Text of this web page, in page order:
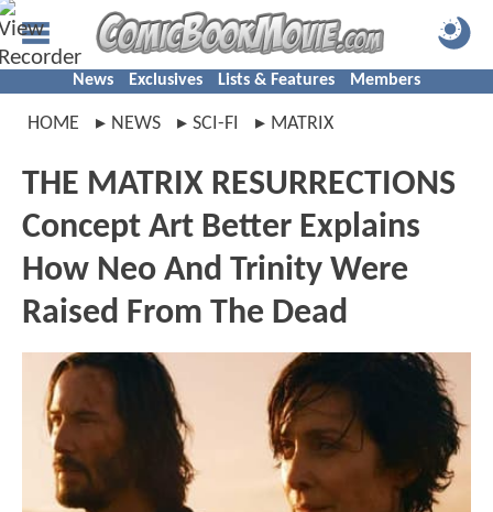
News Exclusives Lists & Features Members
HOME NEWS SCI-FI MATRIX
THE MATRIX RESURRECTIONS
Concept Art Better Explains
How Neo And Trinity Were
Raised From The Dead